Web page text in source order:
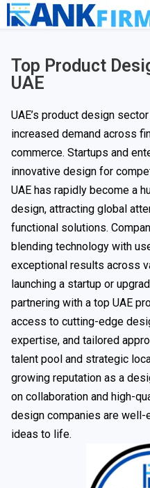
Top Product
UAE
UAE’s product design
increased demand across
commerce. Startups and
innovative design for
UAE has rapidly become a
design, attracting global
functional solutions.
blending technology with
exceptional results across
launching a startup or
partnering with a top UAE
access to cutting-edge
expertise, and tailored
talent pool and strategic
growing reputation as a
on collaboration and high-
design companies are
ideas to life.